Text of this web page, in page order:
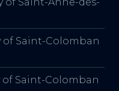
Saint-Colomban
Saint-Colomban